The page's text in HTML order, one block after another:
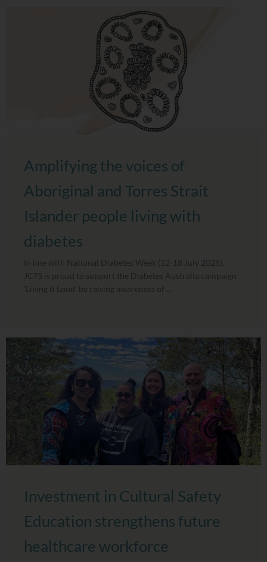
Amplifying the voices of
Aboriginal and Torres Strait
Islander people living with
diabetes
In line with National Diabetes Week (12-18 July 2026),
JCTS is proud to support the Diabetes Australia campaign
‘Living it Loud’ by raising awareness of ...
Investment in Cultural Safety
Education strengthens future
healthcare workforce